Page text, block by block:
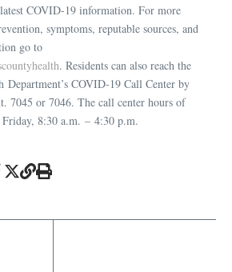
COVID-19 information. For more
symptoms, reputable sources, and
go to
. Residents can also reach the
Department’s COVID-19 Call Center by
7045 or 7046. The call center hours of
8:30 a.m. – 4:30 p.m.